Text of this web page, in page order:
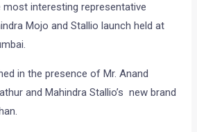
interesting representative
Mojo and Stallio launch held at
in the presence of Mr. Anand
and Mahindra Stallio’s new brand